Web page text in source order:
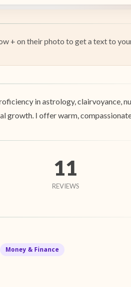
+ on their photo to get a text to
in astrology, clairvoyance,
growth. I offer warm,
11
REVIEWS
Money & Finance